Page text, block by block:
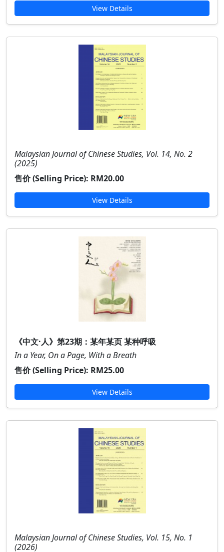
View Details
Malaysian Journal of Chinese Studies, Vol. 14, No. 2
(2025)
售价 (Selling Price): RM20.00
View Details
《中文·人》第23期：某年某页 某种呼吸
In a Year, On a Page, With a Breath
售价 (Selling Price): RM25.00
View Details
Malaysian Journal of Chinese Studies, Vol. 15, No. 1
(2026)